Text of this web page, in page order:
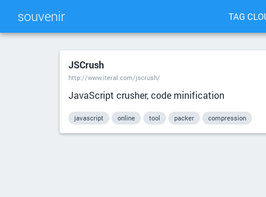
souvenir TAG
JSCrush
http://www.iteral.com/jscrush/
JavaScript crusher, code minification
javascript online tool packer compression